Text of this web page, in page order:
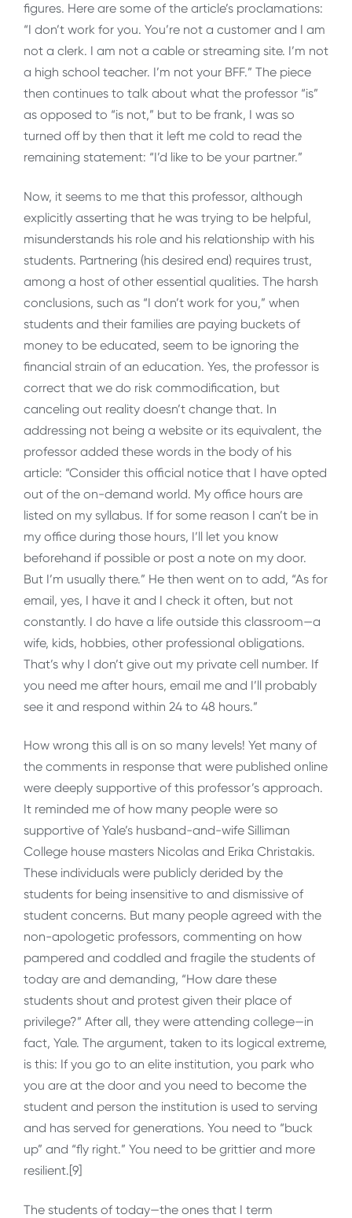
figures. Here are some of the article’s proclamations:
“I don’t work for you. You’re not a customer and I am
not a clerk. I am not a cable or streaming site. I’m not
a high school teacher. I’m not your BFF.” The piece
then continues to talk about what the professor “is”
as opposed to “is not,” but to be frank, I was so
turned off by then that it left me cold to read the
remaining statement: “I’d like to be your partner.”
Now, it seems to me that this professor, although
explicitly asserting that he was trying to be helpful,
misunderstands his role and his relationship with his
students. Partnering (his desired end) requires trust,
among a host of other essential qualities. The harsh
conclusions, such as “I don’t work for you,” when
students and their families are paying buckets of
money to be educated, seem to be ignoring the
financial strain of an education. Yes, the professor is
correct that we do risk commodification, but
canceling out reality doesn’t change that. In
addressing not being a website or its equivalent, the
professor added these words in the body of his
article: “Consider this official notice that I have opted
out of the on-demand world. My office hours are
listed on my syllabus. If for some reason I can’t be in
my office during those hours, I’ll let you know
beforehand if possible or post a note on my door.
But I’m usually there.” He then went on to add, “As for
email, yes, I have it and I check it often, but not
constantly. I do have a life outside this classroom—a
wife, kids, hobbies, other professional obligations.
That’s why I don’t give out my private cell number. If
you need me after hours, email me and I’ll probably
see it and respond within 24 to 48 hours.”
How wrong this all is on so many levels! Yet many of
the comments in response that were published online
were deeply supportive of this professor’s approach.
It reminded me of how many people were so
supportive of Yale’s husband-and-wife Silliman
College house masters Nicolas and Erika Christakis.
These individuals were publicly derided by the
students for being insensitive to and dismissive of
student concerns. But many people agreed with the
non-apologetic professors, commenting on how
pampered and coddled and fragile the students of
today are and demanding, “How dare these
students shout and protest given their place of
privilege?” After all, they were attending college—in
fact, Yale. The argument, taken to its logical extreme,
is this: If you go to an elite institution, you park who
you are at the door and you need to become the
student and person the institution is used to serving
and has served for generations. You need to “buck
up” and “fly right.” You need to be grittier and more
resilient.[9]
The students of today—the ones that I term